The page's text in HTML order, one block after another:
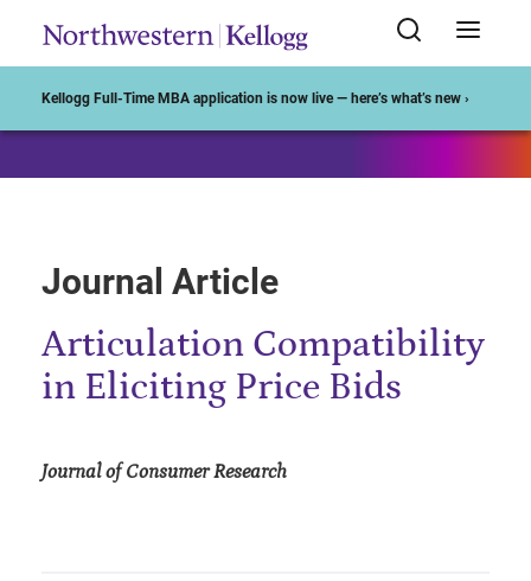
Kellogg Full-Time MBA application is now live — here’s what’s new ›
Journal Article
Articulation Compatibility
in Eliciting Price Bids
Journal of Consumer Research